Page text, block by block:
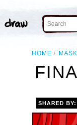
HOME MASK
SHARED